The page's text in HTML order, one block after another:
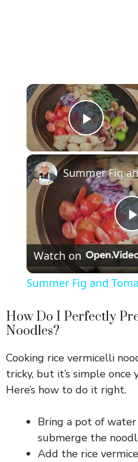
Play
l
Watch on
Summer Fig and
How Do I Perfectly
Noodles?
Cooking rice vermicelli
tricky, but it’s simple once
Here’s how to do it right.
Bring a pot of
submerge the
Add the rice